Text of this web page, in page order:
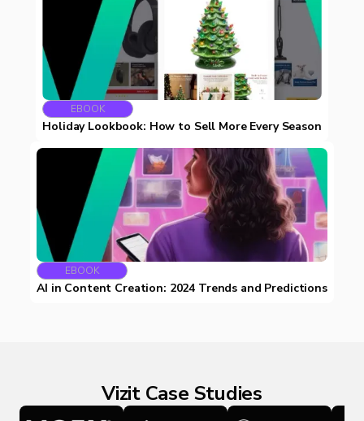
EBOOK
Holiday Lookbook: How to Sell More Every Season
EBOOK
AI in Content Creation: 2024 Trends and Predictions
Vizit Case Studies